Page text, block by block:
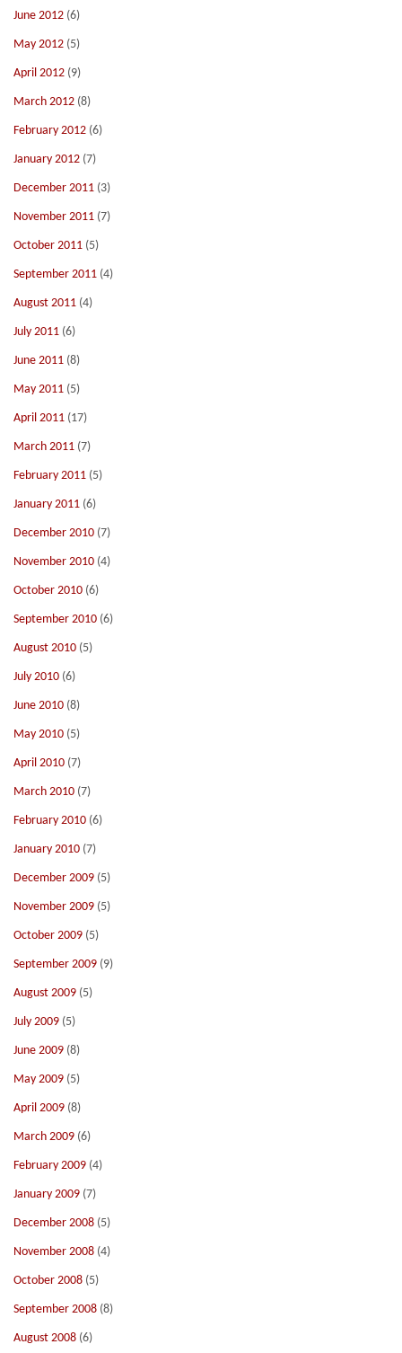
June 2012 (6)
May 2012 (5)
April 2012 (9)
March 2012 (8)
February 2012 (6)
January 2012 (7)
December 2011 (3)
November 2011 (7)
October 2011 (5)
September 2011 (4)
August 2011 (4)
July 2011 (6)
June 2011 (8)
May 2011 (5)
April 2011 (17)
March 2011 (7)
February 2011 (5)
January 2011 (6)
December 2010 (7)
November 2010 (4)
October 2010 (6)
September 2010 (6)
August 2010 (5)
July 2010 (6)
June 2010 (8)
May 2010 (5)
April 2010 (7)
March 2010 (7)
February 2010 (6)
January 2010 (7)
December 2009 (5)
November 2009 (5)
October 2009 (5)
September 2009 (9)
August 2009 (5)
July 2009 (5)
June 2009 (8)
May 2009 (5)
April 2009 (8)
March 2009 (6)
February 2009 (4)
January 2009 (7)
December 2008 (5)
November 2008 (4)
October 2008 (5)
September 2008 (8)
August 2008 (6)